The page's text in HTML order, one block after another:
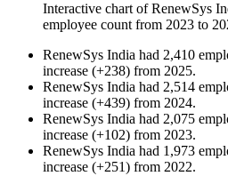
Interactive chart ofRenewSys
employee count from 2023 to
RenewSys India had 2,410
increase (+238) from 2025.
RenewSys India had 2,514
increase (+439) from 2024.
RenewSys India had 2,075
increase (+102) from 2023.
RenewSys India had 1,973
increase (+251) from 2022.